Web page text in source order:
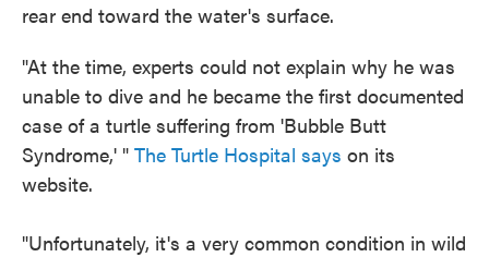
rear end toward the water's surface.
"At the time, experts could not explain why he was
unable to dive and he became the first documented
case of a turtle suffering from 'Bubble Butt
Syndrome,' " The Turtle Hospital says on its
website.
"Unfortunately, it's a very common condition in wild